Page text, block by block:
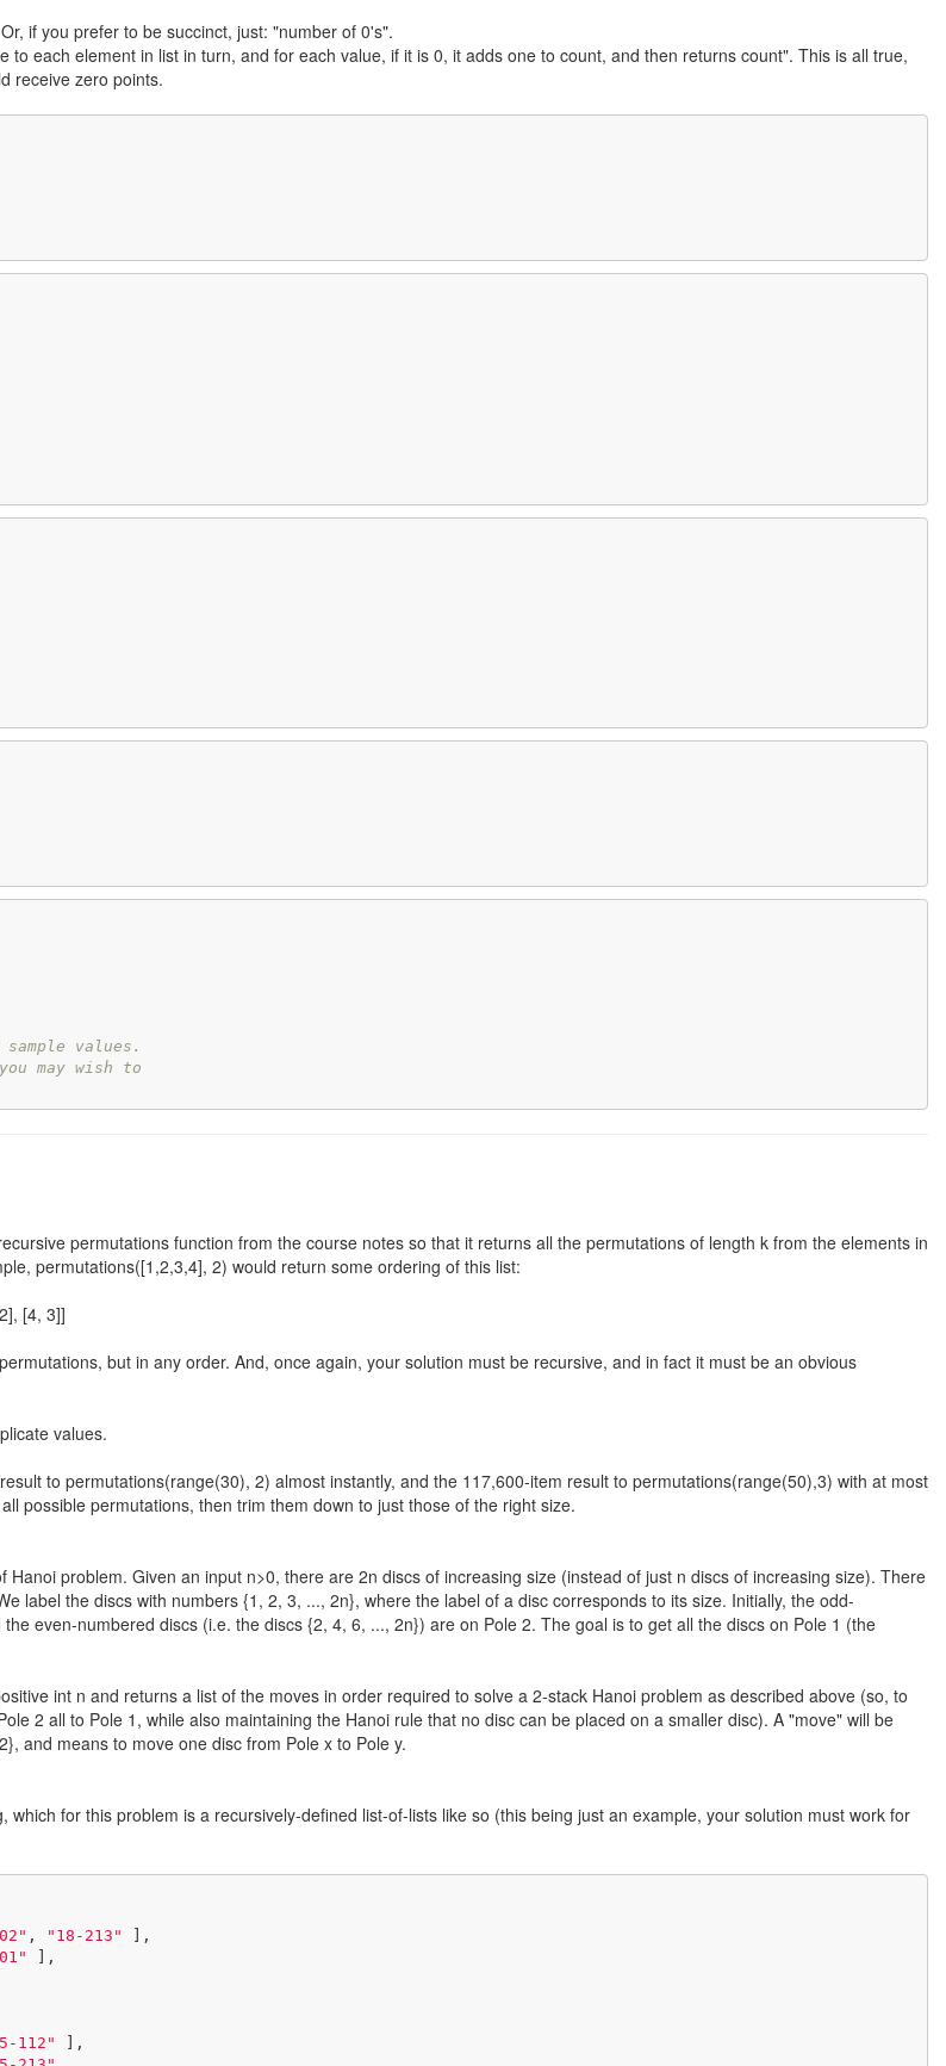
if you prefer to be succinct, just: "number of 0's".
each element in list in turn, and for each value, if it is 0, it adds one to count, and then returns count". This is all true,
receive zero points.
values.
may wish to
permutations function from the course notes so that it returns all the permutations of length k from the elements in
permutations([1,2,3,4], 2) would return some ordering of this list:
[4, 3]]
but in any order. And, once again, your solution must be recursive, and in fact it must be an obvious
values.
to permutations(range(30), 2) almost instantly, and the 117,600-item result to permutations(range(50),3) with at most
possible permutations, then trim them down to just those of the right size.
problem. Given an input n>0, there are 2n discs of increasing size (instead of just n discs of increasing size). There
label the discs with numbers {1, 2, 3, ..., 2n}, where the label of a disc corresponds to its size. Initially, the odd-
even-numbered discs (i.e. the discs {2, 4, 6, ..., 2n}) are on Pole 2. The goal is to get all the discs on Pole 1 (the
int n and returns a list of the moves in order required to solve a 2-stack Hanoi problem as described above (so, to
2 all to Pole 1, while also maintaining the Hanoi rule that no disc can be placed on a smaller disc). A "move" will be
and means to move one disc from Pole x to Pole y.
for this problem is a recursively-defined list-of-lists like so (this being just an example, your solution must work for
, "18-213" ],
],
112"
],